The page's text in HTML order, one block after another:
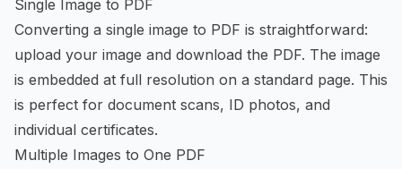
Single Image to PDF
Converting a single image to PDF is straightforward:
upload your image and download the PDF. The image
is embedded at full resolution on a standard page. This
is perfect for document scans, ID photos, and
individual certificates.
Multiple Images to One PDF